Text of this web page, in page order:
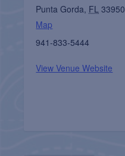
Punta Gorda, FL 33950
Map
941-833-5444
View Venue Website